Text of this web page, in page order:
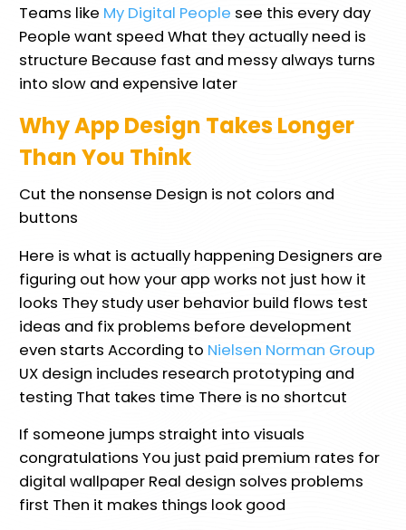
Teams like My Digital People see this every day
People want speed What they actually need is
structure Because fast and messy always turns
into slow and expensive later
Why App Design Takes Longer
Than You Think
Cut the nonsense Design is not colors and
buttons
Here is what is actually happening Designers are
figuring out how your app works not just how it
looks They study user behavior build flows test
ideas and fix problems before development
even starts According to Nielsen Norman Group
UX design includes research prototyping and
testing That takes time There is no shortcut
If someone jumps straight into visuals
congratulations You just paid premium rates for
digital wallpaper Real design solves problems
first Then it makes things look good